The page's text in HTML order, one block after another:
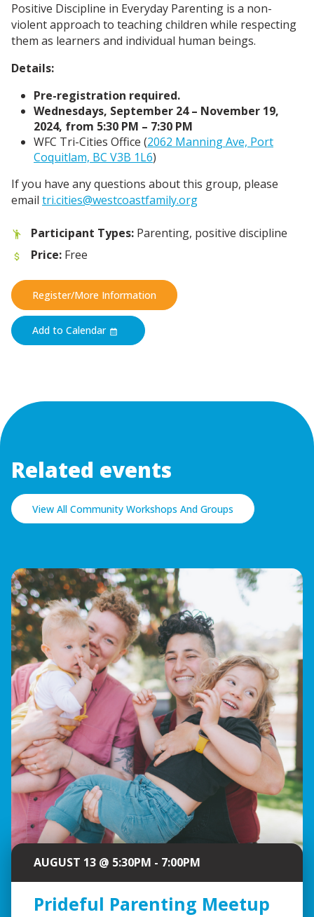
Positive Discipline in Everyday Parenting is a non-
violent approach to teaching children while respecting
them as learners and individual human beings.
Details:
Pre-registration required.
Wednesdays, September 24 – November 19,
2024, from 5:30 PM – 7:30 PM
WFC Tri-Cities Office (2062 Manning Ave, Port
Coquitlam, BC V3B 1L6)
If you have any questions about this group, please
email tri.cities@westcoastfamily.org
Participant Types: Parenting, positive discipline
Price: Free
Register/More Information
Add to Calendar
Related events
View All Community Workshops And Groups
AUGUST 13 @ 5:30PM - 7:00PM
Prideful Parenting Meetup